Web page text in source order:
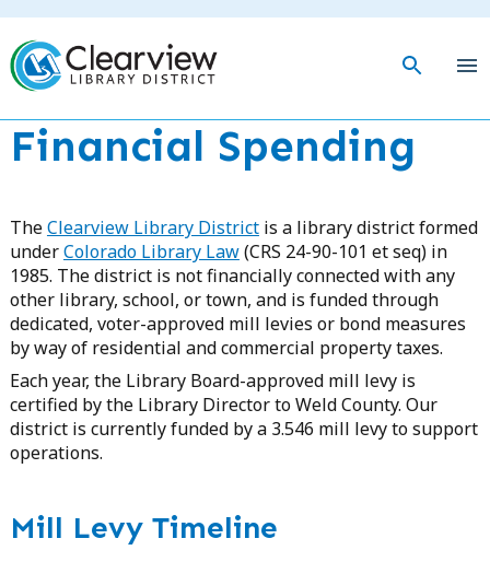
main
content
Financial Spending
TheClearview Library Districtis a library district formed
underColorado Library Law(CRS 24-90-101 et seq) in
1985. The district is not financially connected with any
other library, school, or town, and is funded through
dedicated, voter-approved mill levies or bond measures
by way of residential and commercial property taxes.
Each year, the Library Board-approved mill levy is
certified by the Library Director to Weld County. Our
district is currently funded by a 3.546 mill levy to support
operations.
Mill Levy Timeline